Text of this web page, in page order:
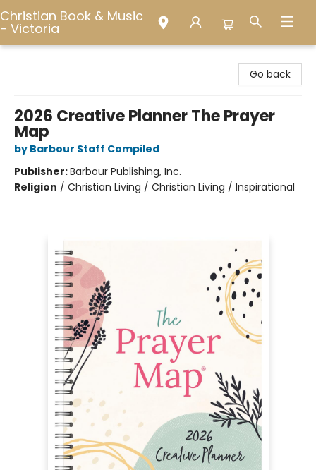
Christian Book & Music
- Victoria
Go back
2026 Creative Planner The Prayer
Map
by Barbour Staff Compiled
Publisher:Barbour Publishing, Inc.
Religion / Christian Living / Christian Living / Inspirational